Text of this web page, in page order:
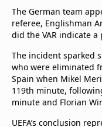
The German team
referee, Englishman
did the VAR indicate
The incident sparked
who were eliminated
Spain when Mikel
119th minute,
minute and Florian
UEFA’s conclusion